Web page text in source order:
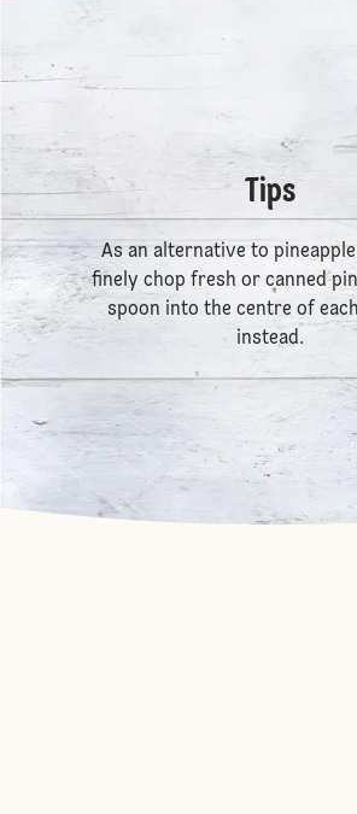
Tips
As an alternative to
finely chop fresh or canned
spoon into the centre of
instead.